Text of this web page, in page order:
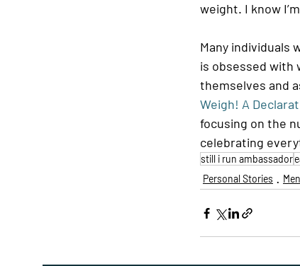
weight. I know
Many individuals
is obsessed with
themselves and
Weigh! A
focusing on the
celebrating
still i run ambassador
Personal Stories